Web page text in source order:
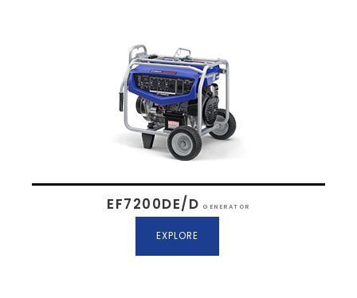
EF7200DE/D GENERATOR
EXPLORE